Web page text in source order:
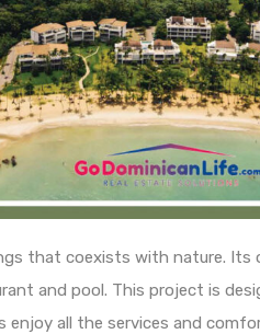
that coexists with nature. Its
and pool. This project is
enjoy all the services and